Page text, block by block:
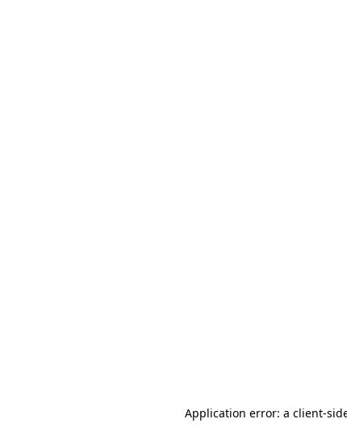
Application error: a client-